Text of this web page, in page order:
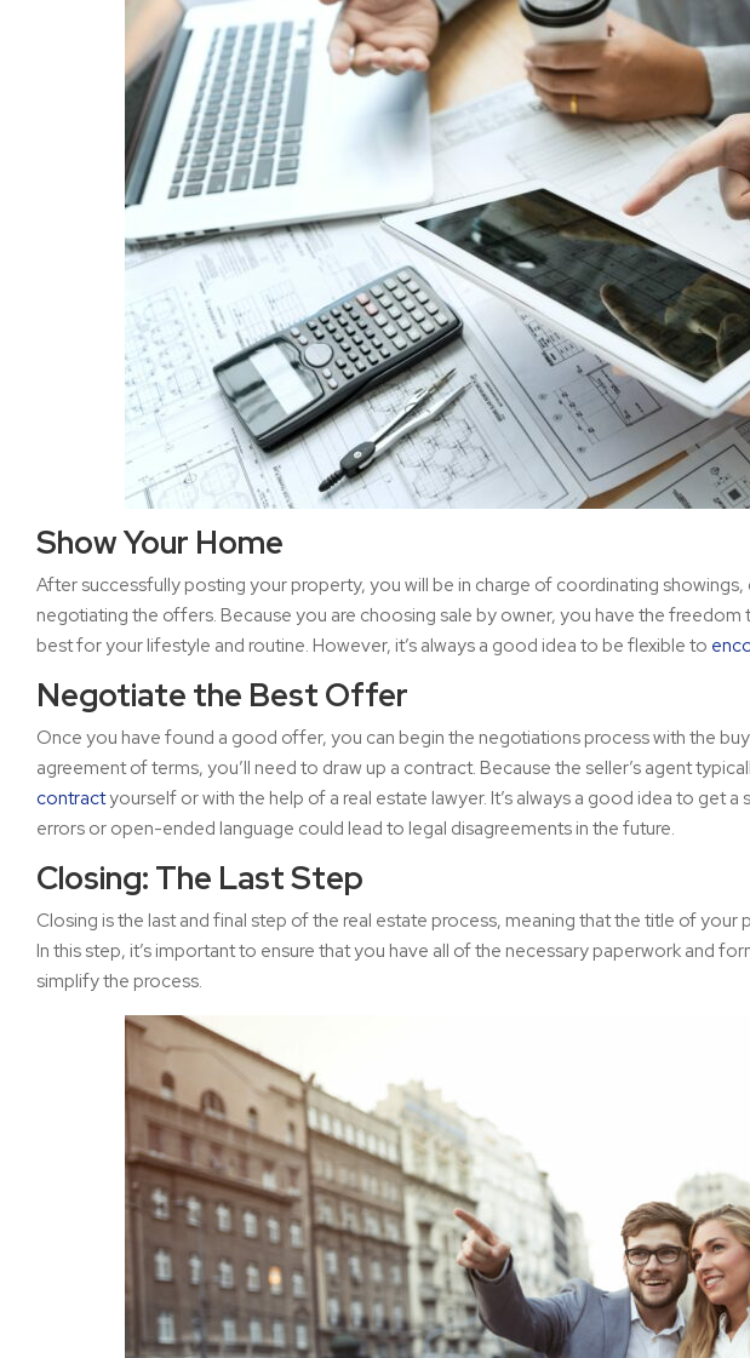
Show Your Home
After successfully posting your property, you will be in charge of coordinating
negotiating the offers. Because you are choosing sale by owner, you have the
best for your lifestyle and routine. However, it’s always a good idea to be flexible to
Negotiate the Best Offer
Once you have found a good offer, you can begin the negotiations process with the
agreement of terms, you’ll need to draw up a contract. Because the seller’s agent
contractyourself or with the help of a real estate lawyer. It’s always a good idea to get
errors or open-ended language could lead to legal disagreements in the future.
Closing: The Last Step
Closing is the last and final step of the real estate process, meaning that the title of
In this step, it’s important to ensure that you have all of the necessary paperwork and
simplify the process.